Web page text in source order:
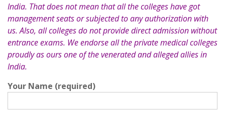
India. That does not mean that all the colleges have got
management seats or subjected to any authorization with
us. Also, all colleges do not provide direct admission without
entrance exams. We endorse all the private medical colleges
proudly as ours one of the venerated and alleged allies in
India.
Your Name (required)